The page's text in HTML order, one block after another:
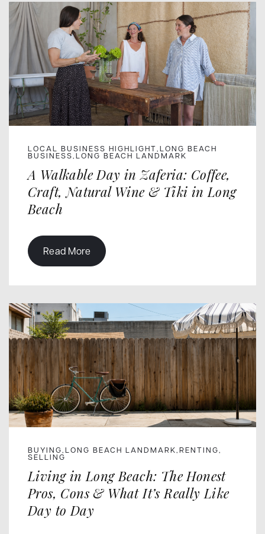
LOCAL BUSINESS HIGHLIGHT,LONG BEACH
BUSINESS,LONG BEACH LANDMARK
A Walkable Day in Zaferia: Coffee,
Craft, Natural Wine & Tiki in Long
Beach
Read More
BUYING,LONG BEACH LANDMARK,RENTING,
SELLING
Living in Long Beach: The Honest
Pros, Cons & What It’s Really Like
Day to Day